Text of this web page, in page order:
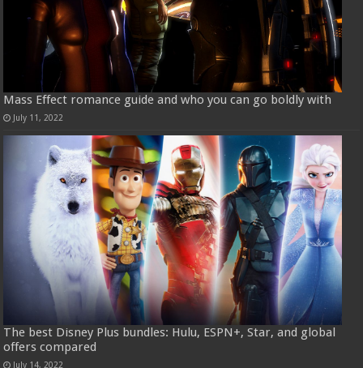
Mass Effect romance guide and who you can go boldly with
July 11, 2022
The best Disney Plus bundles: Hulu, ESPN+, Star, and global
offers compared
July 14, 2022